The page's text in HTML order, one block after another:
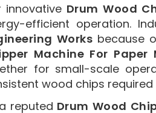
innovative Drum Wood
efficient operation.
Works because
Machine For Paper
for small-scale
wood chips
reputed Drum Wood